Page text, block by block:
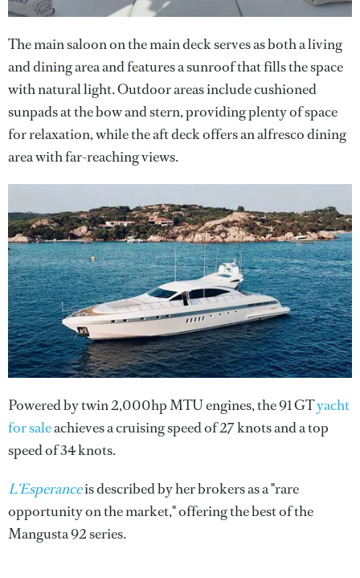
The main saloon on the main deck serves as both a living
and dining area and features a sunroof that fills the space
with natural light. Outdoor areas include cushioned
sunpads at the bow and stern, providing plenty of space
for relaxation, while the aft deck offers an alfresco dining
area with far-reaching views.
Powered by twin 2,000hp MTU engines, the 91 GTyacht
for saleachieves a cruising speed of 27 knots and a top
speed of 34 knots.
L'Esperanceis described by her brokers as a "rare
opportunity on the market," offering the best of the
Mangusta 92 series.